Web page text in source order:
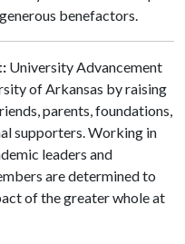
benefactors.
University Advancement
of Arkansas by raising
parents, foundations,
supporters. Working in
leaders and
are determined to
of the greater whole at